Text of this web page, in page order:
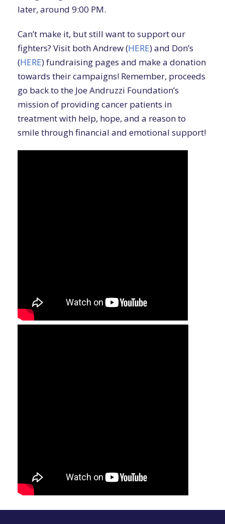
later, around 9:00 PM.
Can’t make it, but still want to support our
fighters? Visit both Andrew (HERE) and Don’s
(HERE) fundraising pages and make a donation
towards their campaigns! Remember, proceeds
go back to the Joe Andruzzi Foundation’s
mission of providing cancer patients in
treatment with help, hope, and a reason to
smile through financial and emotional support!